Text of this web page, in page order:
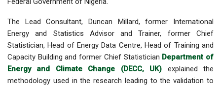
The Lead Consultant, Duncan Millard, former International
Energy and Statistics Advisor and Trainer, former Chief
Statistician, Head of Energy Data Centre, Head of Training and
Capacity Building and former Chief Statistician Department of
Energy and Climate Change (DECC, UK) explained the
methodology used in the research leading to the validation to